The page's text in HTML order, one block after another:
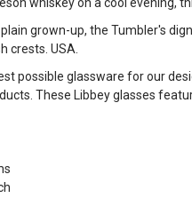
whiskey on a cool evening,
grown-up, the Tumbler's
crests. USA.
possible glassware for our
These Libbey glasses